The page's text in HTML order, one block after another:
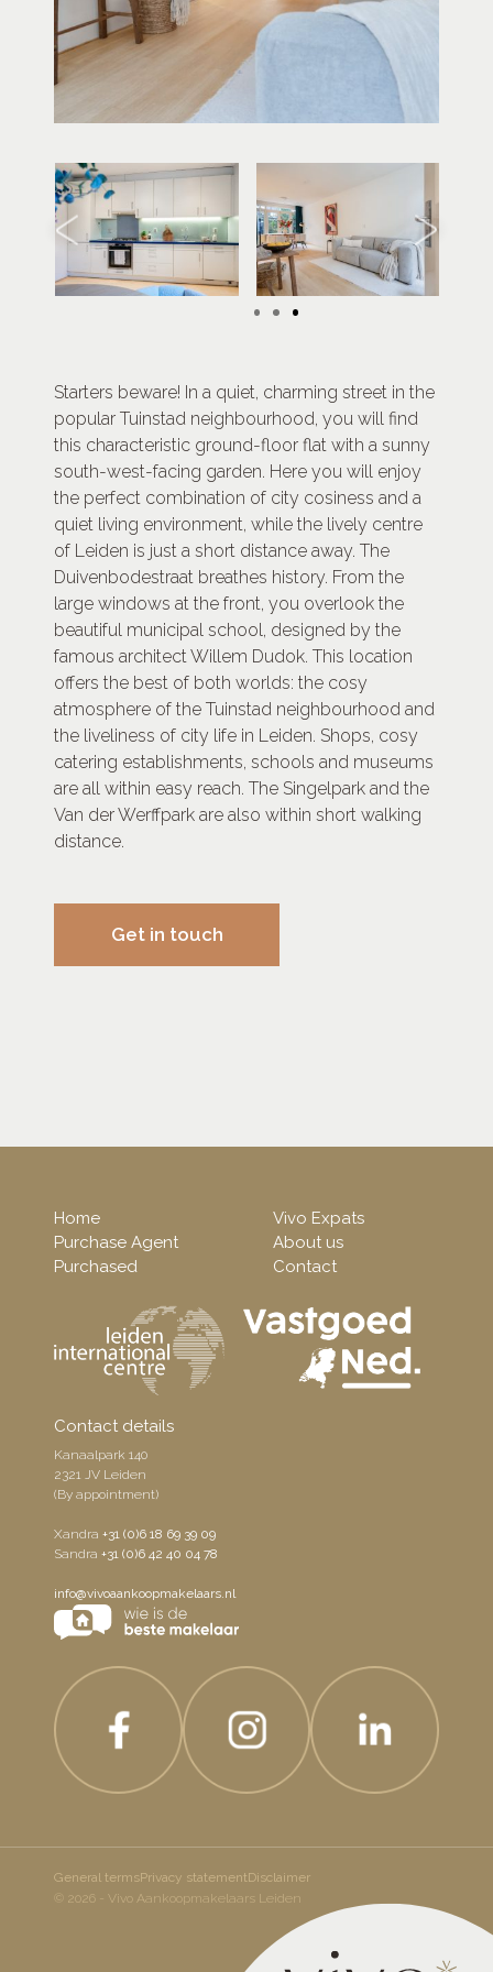
Starters beware! In a quiet, charming street in the
popular Tuinstad neighbourhood, you will find
this characteristic ground-floor flat with a sunny
south-west-facing garden. Here you will enjoy
the perfect combination of city cosiness and a
quiet living environment, while the lively centre
of Leiden is just a short distance away. The
Duivenbodestraat breathes history. From the
large windows at the front, you overlook the
beautiful municipal school, designed by the
famous architect Willem Dudok. This location
offers the best of both worlds: the cosy
atmosphere of the Tuinstad neighbourhood and
the liveliness of city life in Leiden. Shops, cosy
catering establishments, schools and museums
are all within easy reach. The Singelpark and the
Van der Werffpark are also within short walking
distance.
Get in touch
Home
Purchase Agent
Purchased
Vivo Expats
About us
Contact
Contact details
Kanaalpark 140
2321 JV Leiden
(By appointment)
Xandra+31 (0)6 18 69 39 09
Sandra+31 (0)6 42 40 04 78
info@vivoaankoopmakelaars.nl
© 2026 - Vivo Aankoopmakelaars Leiden
General termsPrivacy statementDisclaimer